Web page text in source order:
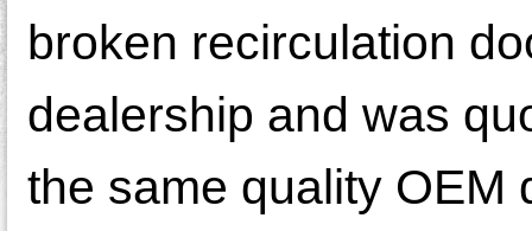
broken recirculation
dealership and was
the same quality OEM